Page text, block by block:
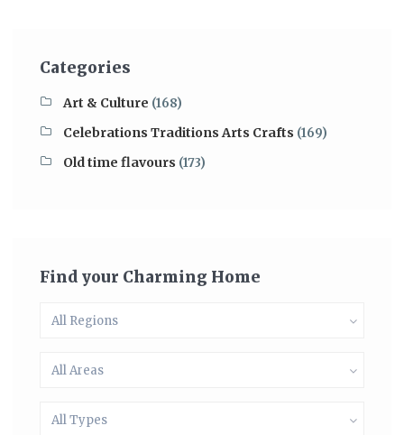
Categories
Art & Culture (168)
Celebrations Traditions Arts Crafts (169)
Old time flavours (173)
Find your Charming Home
All Regions
All Areas
All Types